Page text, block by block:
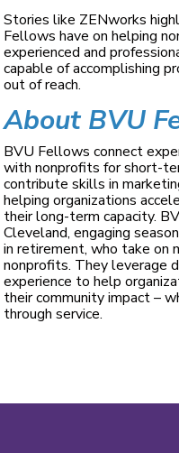
Stories like ZENworks
Fellows have on helping
experienced and
capable of accomplishing
out of reach.
About BVU
BVU Fellows connect
with nonprofits for short-
contribute skills in
helping organizations
their long-term capacity.
Cleveland, engaging
in retirement, who take on
nonprofits. They leverage
experience to help
their community impact –
through service.